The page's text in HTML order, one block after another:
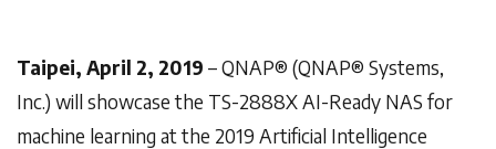
Taipei, April 2, 2019 – QNAP® (QNAP® Systems,
Inc.) will showcase the TS-2888X AI-Ready NAS for
machine learning at the 2019 Artificial Intelligence